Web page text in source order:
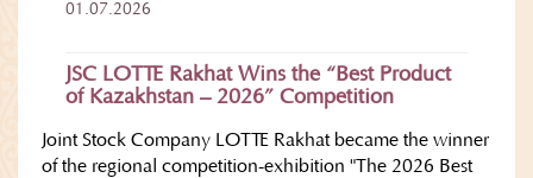
01.07.2026
JSC LOTTE Rakhat Wins the “Best Product
of Kazakhstan – 2026” Competition
Joint Stock Company LOTTE Rakhat became the winner
of the regional competition-exhibition "The 2026 Best